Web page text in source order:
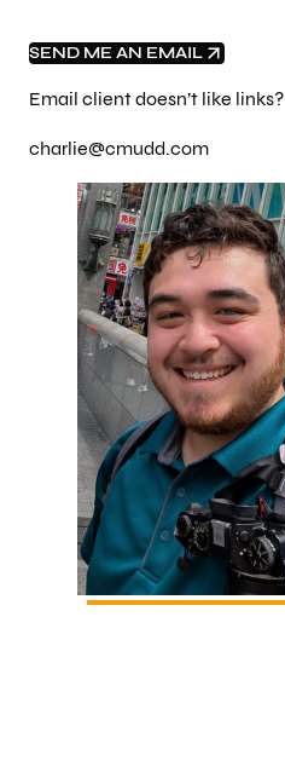
SEND ME AN EMAIL
Email client doesn’t like links?
charlie@cmudd.com